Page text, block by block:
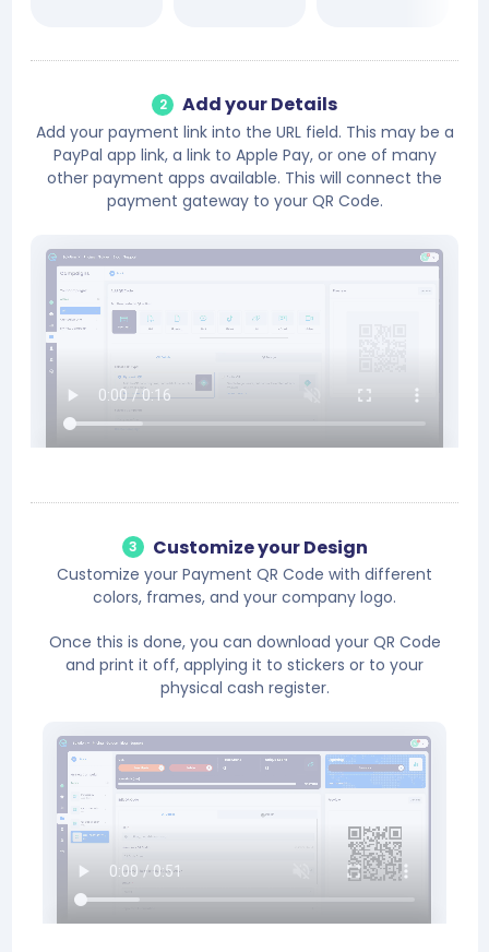
2 Add your Details
Add your payment link into the URL field. This may be a
PayPal app link, a link to Apple Pay, or one of many
other payment apps available. This will connect the
payment gateway to your QR Code.
3 Customize your Design
Customize your Payment QR Code with different
colors, frames, and your company logo.
Once this is done, you can download your QR Code
and print it off, applying it to stickers or to your
physical cash register.